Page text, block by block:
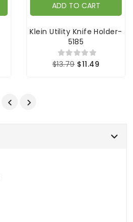
ADD TO CART
Klein Utility Knife Holder-
5185
$13.79 $11.49